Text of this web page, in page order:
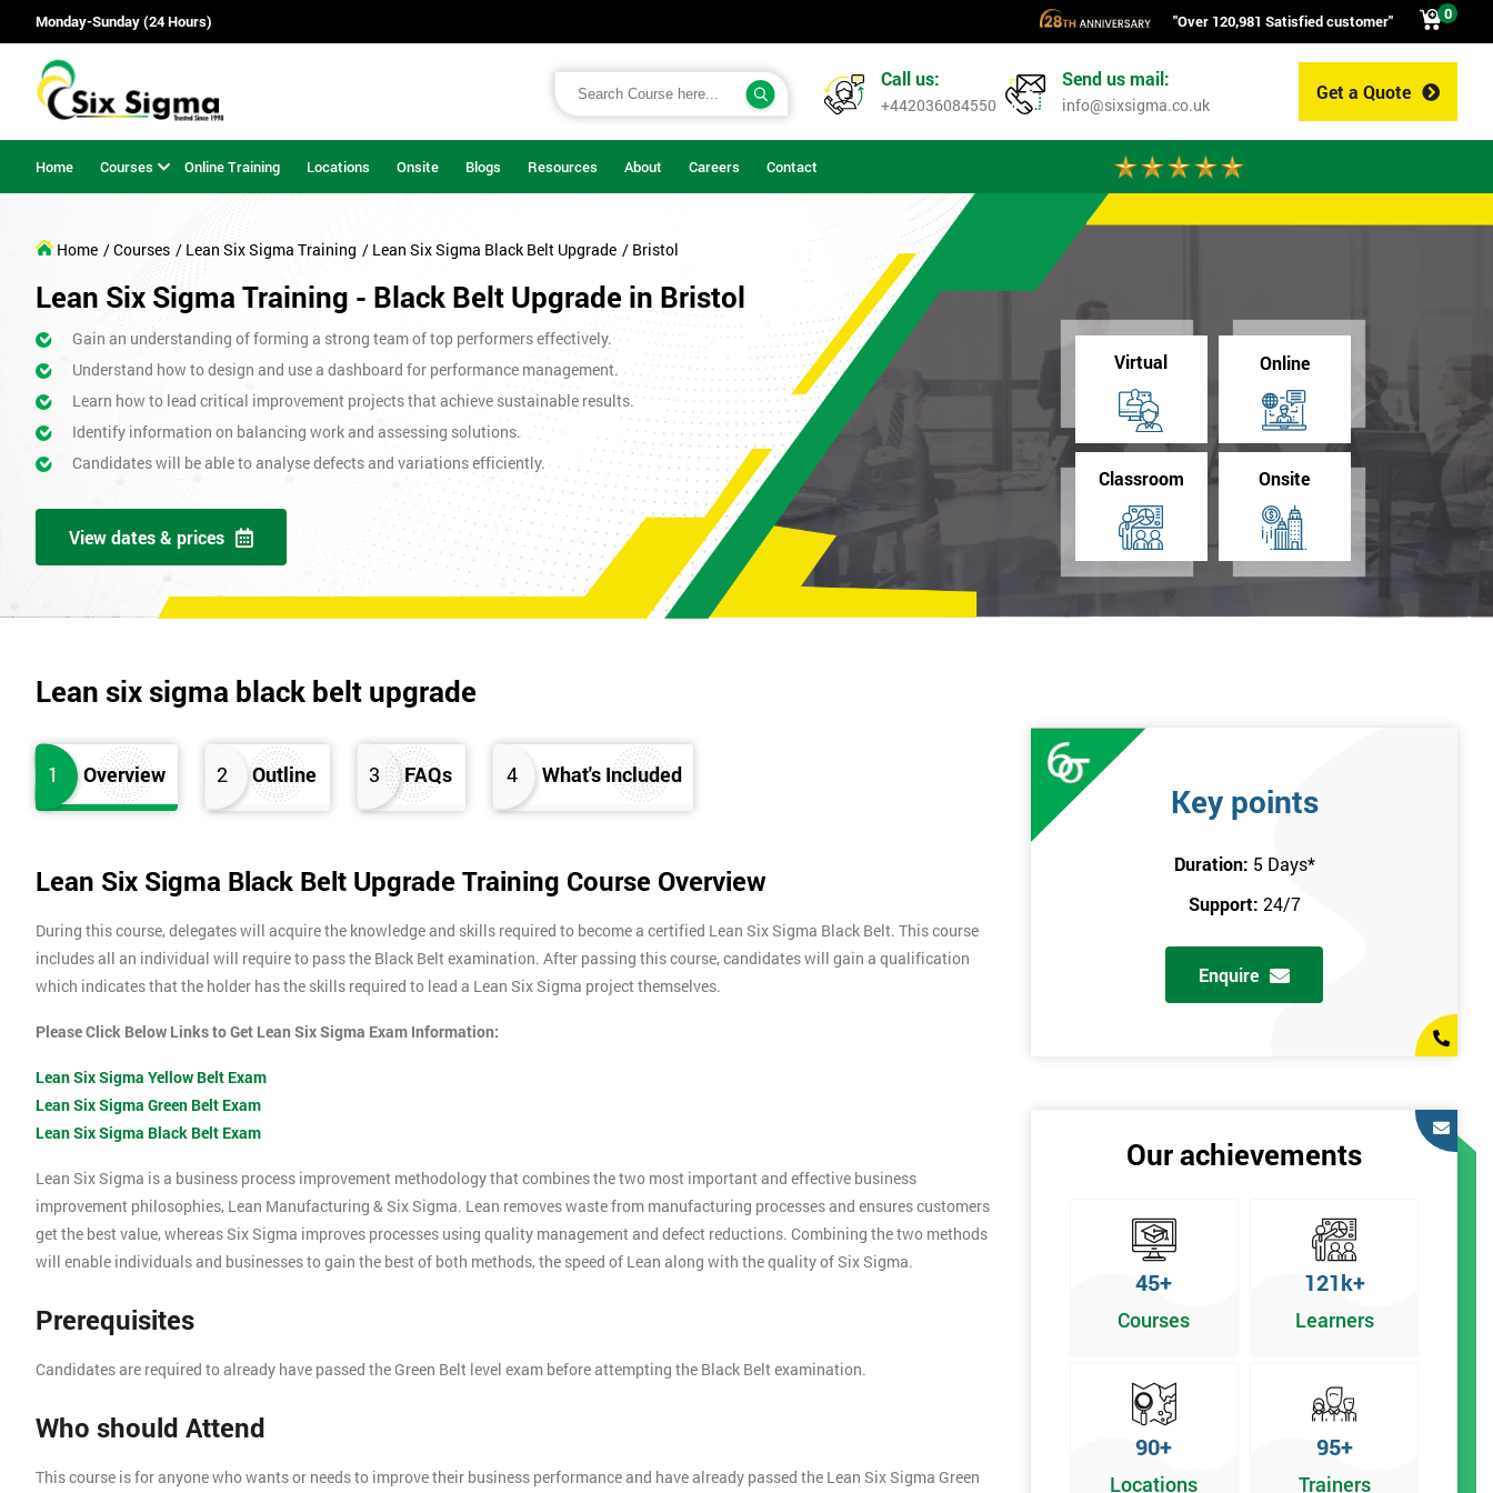
Monday-Sunday (24 Hours) "Over 120,981 Satisfied customer" 0
Get a Quote
Call us:
+442036084550
Send us mail:
info@sixsigma.co.uk
Home Courses Online Training Locations Onsite Blogs Resources About Careers Contact
Home / Courses / Lean Six Sigma Training / Lean Six Sigma Black Belt Upgrade / Bristol
Lean Six Sigma Training - Black Belt Upgrade in Bristol
Gain an understanding of forming a strong team of top performers effectively.
Understand how to design and use a dashboard for performance management.
Learn how to lead critical improvement projects that achieve sustainable results.
Identify information on balancing work and assessing solutions.
Candidates will be able to analyse defects and variations efficiently.
View dates & prices
Virtual Online
Classroom Onsite
Lean six sigma black belt upgrade
1 Overview 2 Outline 3 FAQs 4 What's Included
Lean Six Sigma Black Belt Upgrade Training Course Overview
During this course, delegates will acquire the knowledge and skills required to become a certified Lean Six Sigma Black Belt. This course
includes all an individual will require to pass the Black Belt examination. After passing this course, candidates will gain a qualification
which indicates that the holder has the skills required to lead a Lean Six Sigma project themselves.
Please Click Below Links to Get Lean Six Sigma Exam Information:
Lean Six Sigma Yellow Belt Exam
Lean Six Sigma Green Belt Exam
Lean Six Sigma Black Belt Exam
Lean Six Sigma is a business process improvement methodology that combines the two most important and effective business
improvement philosophies, Lean Manufacturing & Six Sigma. Lean removes waste from manufacturing processes and ensures customers
get the best value, whereas Six Sigma improves processes using quality management and defect reductions. Combining the two methods
will enable individuals and businesses to gain the best of both methods, the speed of Lean along with the quality of Six Sigma.
Prerequisites
Candidates are required to already have passed the Green Belt level exam before attempting the Black Belt examination.
Who should Attend
This course is for anyone who wants or needs to improve their business performance and have already passed the Lean Six Sigma Green
Key points
Duration: 5 Days*
Support: 24/7
Enquire
Our achievements
45+
Courses
121k+
Learners
90+
Locations
95+
Trainers